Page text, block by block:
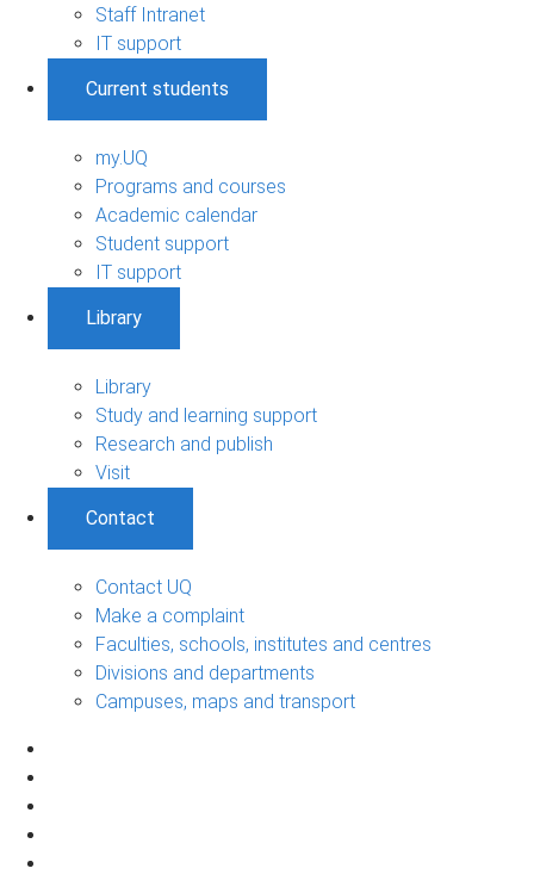
Staff Intranet
IT support
Current students
my.UQ
Programs and courses
Academic calendar
Student support
IT support
Library
Library
Study and learning support
Research and publish
Visit
Contact
Contact UQ
Make a complaint
Faculties, schools, institutes and centres
Divisions and departments
Campuses, maps and transport